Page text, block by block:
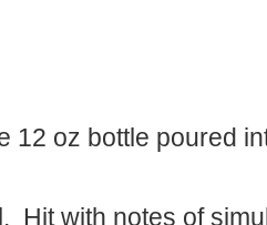
12 oz bottle poured
Hit with notes of